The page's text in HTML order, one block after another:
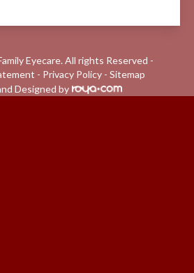
Eyecare. All rights Reserved -
- Privacy Policy - Sitemap
Designed by